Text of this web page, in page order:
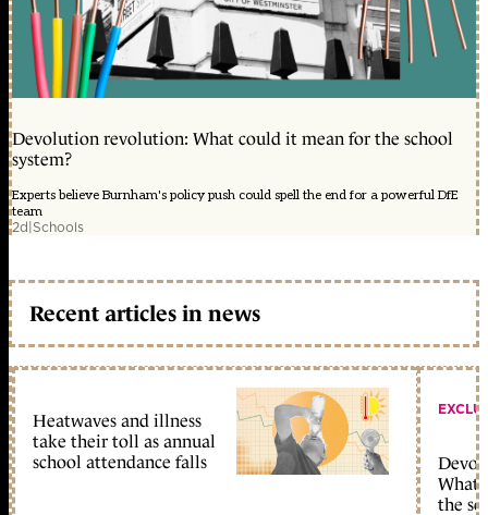
Devolution revolution: What could it mean for the school
system?
Experts believe Burnham's policy push could spell the end for a powerful DfE
team
2d|Schools
Recent articles in news
Heatwaves and illness
take their toll as annual
school attendance falls
What
the